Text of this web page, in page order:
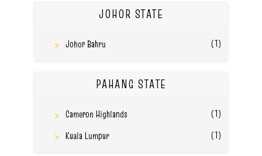
JOHOR STATE
Johor Bahru (1)
PAHANG STATE
Cameron Highlands
(1)
Kuala Lumpur
(1)